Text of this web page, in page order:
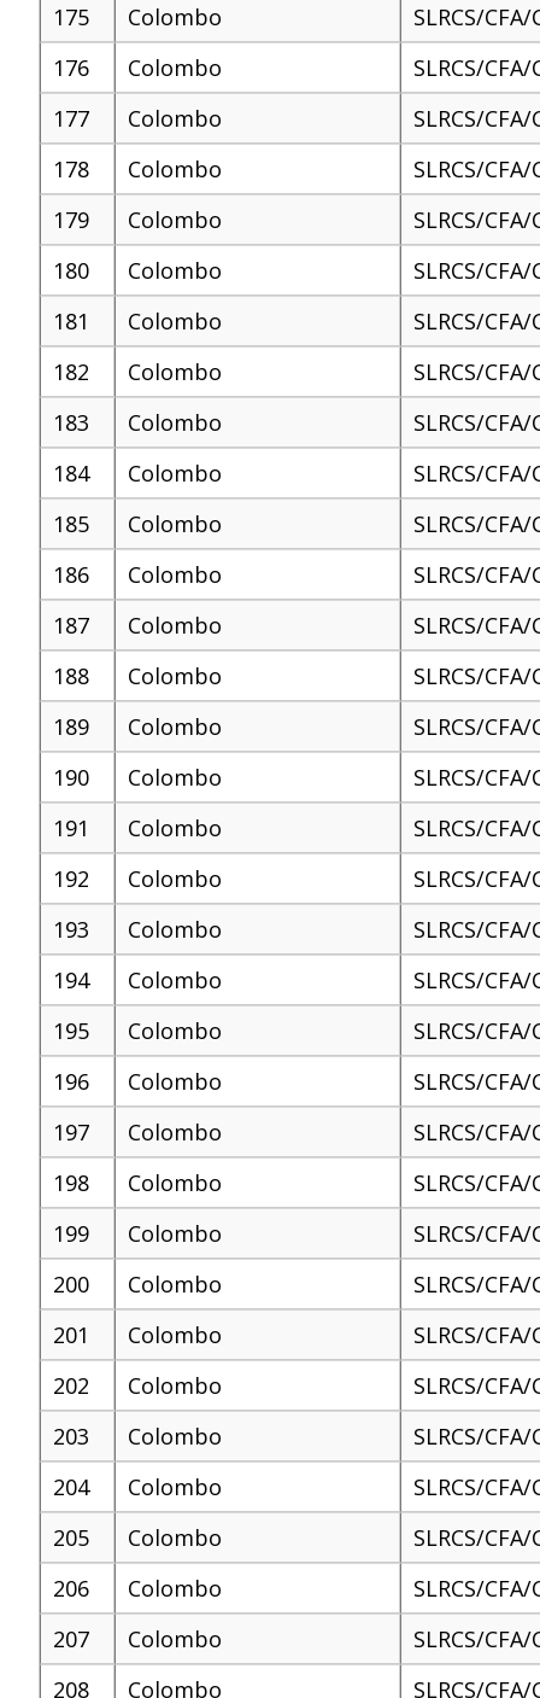
175
Colombo
SLRCS/
176
Colombo
SLRCS/
177
Colombo
SLRCS/
178
Colombo
SLRCS/
179
Colombo
SLRCS/
180
Colombo
SLRCS/
181
Colombo
SLRCS/
182
Colombo
SLRCS/
183
Colombo
SLRCS/
184
Colombo
SLRCS/
185
Colombo
SLRCS/
186
Colombo
SLRCS/
187
Colombo
SLRCS/
188
Colombo
SLRCS/
189
Colombo
SLRCS/
190
Colombo
SLRCS/
191
Colombo
SLRCS/
192
Colombo
SLRCS/
193
Colombo
SLRCS/
194
Colombo
SLRCS/
195
Colombo
SLRCS/
196
Colombo
SLRCS/
197
Colombo
SLRCS/
198
Colombo
SLRCS/
199
Colombo
SLRCS/
200
Colombo
SLRCS/
201
Colombo
SLRCS/
202
Colombo
SLRCS/
203
Colombo
SLRCS/
204
Colombo
SLRCS/
205
Colombo
SLRCS/
206
Colombo
SLRCS/
207
Colombo
SLRCS/
208
Colombo
SLRCS/